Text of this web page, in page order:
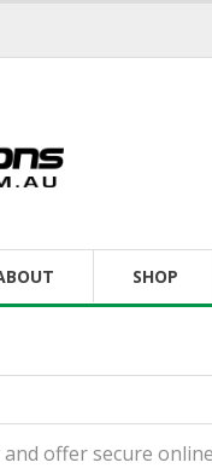
SHOP
offer secure